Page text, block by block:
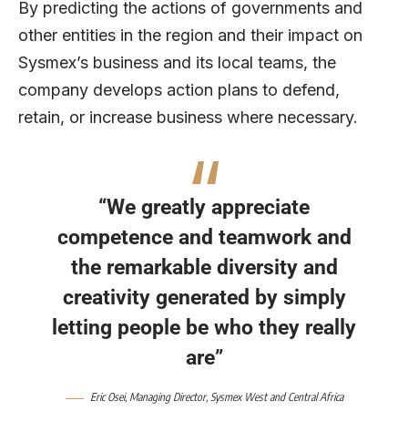
By predicting the actions of governments and
other entities in the region and their impact on
Sysmex’s business and its local teams, the
company develops action plans to defend,
retain, or increase business where necessary.
“We greatly appreciate
competence and teamwork and
the remarkable diversity and
creativity generated by simply
letting people be who they really
are”
Eric Osei, Managing Director, Sysmex West and Central Africa